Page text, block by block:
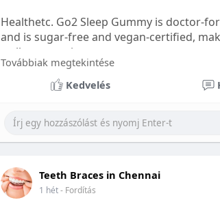
Healthetc. Go2 Sleep Gummy is doctor-
and is sugar-free and vegan-certified,
wellness routine.
Learn more: https://healthetc.life/
Továbbiak megtekintése
Kedvelés
Teeth Braces in Chennai
1 hét- Fordítás